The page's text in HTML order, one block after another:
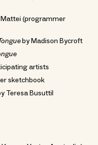
(programmer
by Madison Bycroft
artists
sketchbook
Teresa Busuttil